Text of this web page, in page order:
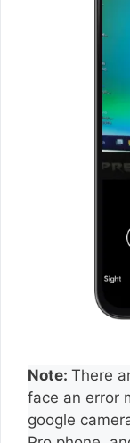
Note: There
face an error
google